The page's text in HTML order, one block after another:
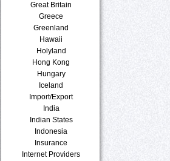
Great Britain
Greece
Greenland
Hawaii
Holyland
Hong Kong
Hungary
Iceland
Import/Export
India
Indian States
Indonesia
Insurance
Internet Providers